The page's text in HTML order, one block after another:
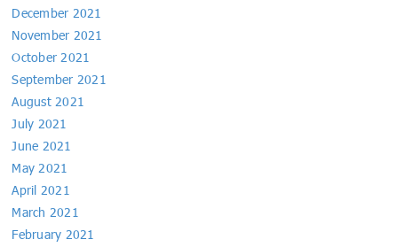
December 2021
November 2021
October 2021
September 2021
August 2021
July 2021
June 2021
May 2021
April 2021
March 2021
February 2021